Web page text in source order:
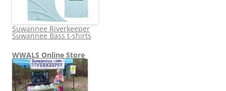
Suwannee Riverkeeper
Suwannee Bass t-shirts
WWALS Online Store